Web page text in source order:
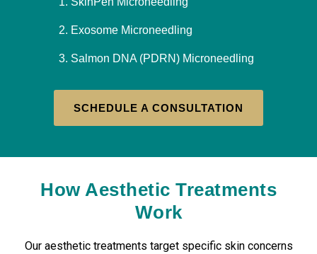
Exosome Microneedling
Salmon DNA (PDRN) Microneedling
SCHEDULE A CONSULTATION
How Aesthetic Treatments
Work
Our aesthetic treatments target specific skin concerns